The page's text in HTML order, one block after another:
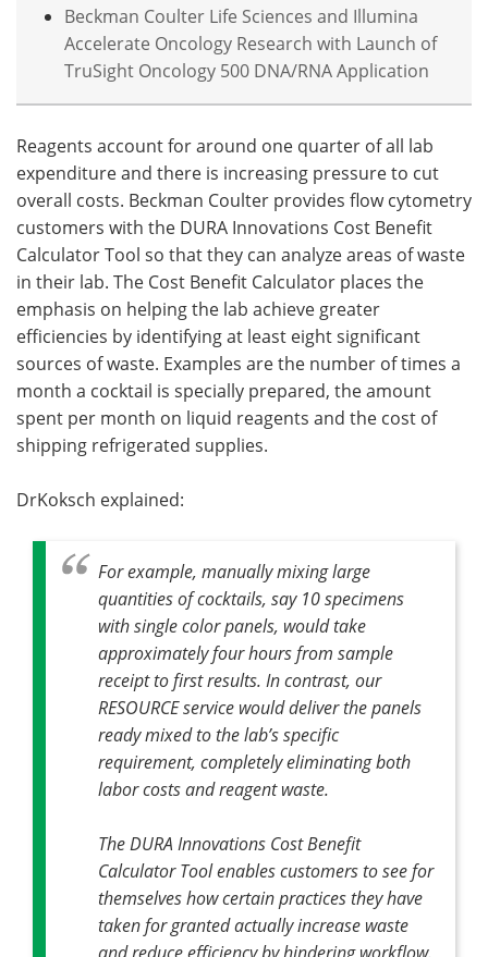
Beckman Coulter Life Sciences and Illumina
Accelerate Oncology Research with Launch of
TruSight Oncology 500 DNA/RNA Application
Reagents account for around one quarter of all lab
expenditure and there is increasing pressure to cut
overall costs. Beckman Coulter provides flow cytometry
customers with the DURA Innovations Cost Benefit
Calculator Tool so that they can analyze areas of waste
in their lab. The Cost Benefit Calculator places the
emphasis on helping the lab achieve greater
efficiencies by identifying at least eight significant
sources of waste. Examples are the number of times a
month a cocktail is specially prepared, the amount
spent per month on liquid reagents and the cost of
shipping refrigerated supplies.
DrKoksch explained:
For example, manually mixing large
quantities of cocktails, say 10 specimens
with single color panels, would take
approximately four hours from sample
receipt to first results. In contrast, our
RESOURCE service would deliver the panels
ready mixed to the lab’s specific
requirement, completely eliminating both
labor costs and reagent waste.
The DURA Innovations Cost Benefit
Calculator Tool enables customers to see for
themselves how certain practices they have
taken for granted actually increase waste
and reduce efficiency by hindering workflow.